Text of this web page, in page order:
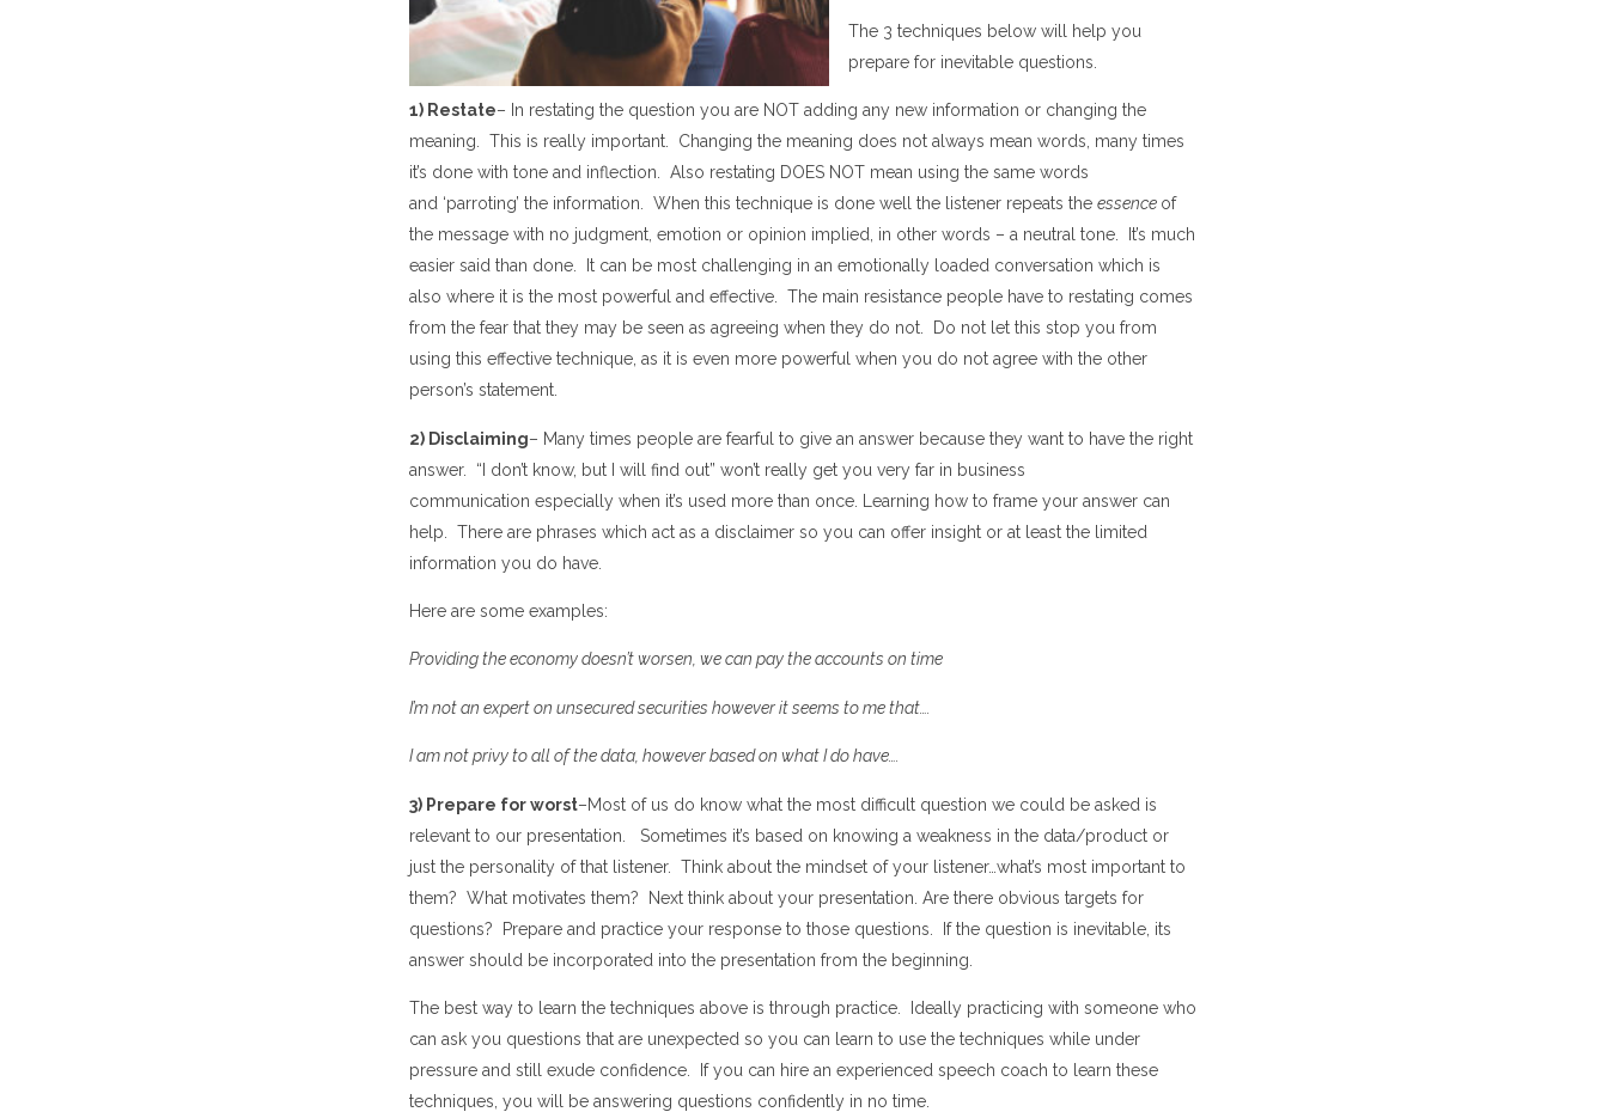
The 3 techniques below will help you
prepare for inevitable questions.
1) Restate– In restating the question you are NOT adding any new information or changing the
meaning . This is really important. Changing the meaning does not always mean words, many times
it’s done with tone and inflection. Also restating DOES NOT mean using the same words
and ‘parroting’ the information. When this technique is done well the listener repeats the essence of
the message with no judgment, emotion or opinion implied
, in other words – a neutral tone . It’s much
easier said than done. It can be most challenging in an emotionally loaded conversation which is
also where it is the most powerful and effective.
The main resistance people have to restating comes
from the fear that they may be seen as agreeing when they do not. Do not let this stop you from
using this effective technique, as it is even more powerful when you do not agree with the other
person’s statement.
2) Disclaiming– Many times people are fearful to give an answer because they want to have the right
answer. “I don’t know, but I will find out” won’t really get you very far in business
communication especially when it’s used more than once. Learning how to frame your answer can
help. There are phrases which act as a disclaimer so you can offer insight or at least the limited
information you do have.
Here are some examples:
Providing the economy doesn’tworsen, we can pay the accounts on time
I’m not an expert on unsecured securities however it seems to me that
I am not privy to all of the data, however based on what I do have
3) Prepare for worst–Most of us do know what the most difficult question we could be asked is
relevant to our presentation.
Sometimes it’s based on knowing a weakness in the data/product or
just the personality of that listener. Think about the mindset of your listener…what’s most important to
them? What motivates them? Next think about your presentation Are there obvious targets for
questions? Prepare and practice your response to those questions. If the question is inevitable, its
answer should be incorporated into the presentation from the beginning.
The best way to learn the techniques above is through practice. Ideally practicing with someone who
can ask you questions that are unexpected so you can learn to use the techniques while under
pressure and still exude confidence. If you can hire an experienced speech coach to learn these
techniques, you will be answering questions confidently in no time.